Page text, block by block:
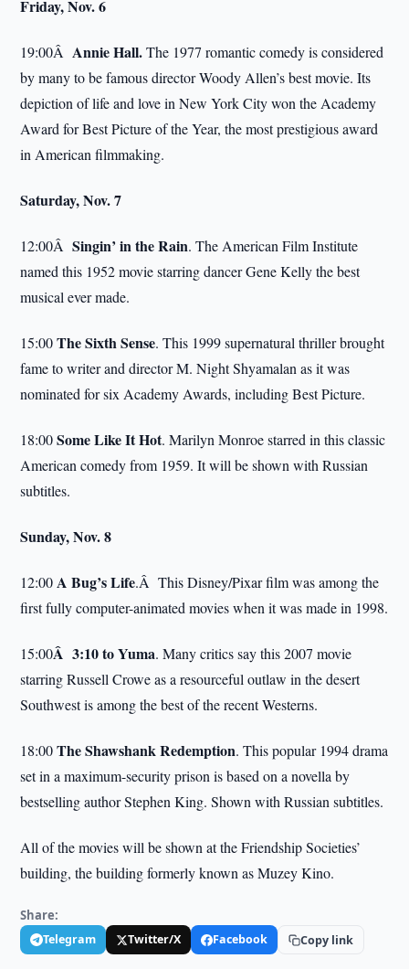
Friday, Nov. 6
19:00Â Annie Hall.The 1977 romantic comedy is considered
by many to be famous director Woody Allen’s best movie. Its
depiction of life and love in New York City won the Academy
Award for Best Picture of the Year, the most prestigious award
in American filmmaking.
Saturday, Nov. 7
12:00ÂSingin’ in the Rain. The American Film Institute
named this 1952 movie starring dancer Gene Kelly the best
musical ever made.
15:00The Sixth Sense. This 1999 supernatural thriller brought
fame to writer and director M. Night Shyamalan as it was
nominated for six Academy Awards, including Best Picture.
18:00Some Like It Hot. Marilyn Monroe starred in this classic
American comedy from 1959. It will be shown with Russian
subtitles.
Sunday, Nov. 8
12:00 A Bug’s Life.Â This Disney/Pixar film was among the
first fully computer-animated movies when it was made in 1998.
15:00Â3:10toYuma. Many critics say this 2007 movie
starring Russell Crowe as a resourceful outlaw in the desert
Southwest is among the best of the recent Westerns.
18:00The Shawshank Redemption. This popular 1994 drama
set in a maximum-security prison is based on a novella by
bestselling author Stephen King. Shown with Russian subtitles.
All of the movies will be shown at the Friendship Societies’
building, the building formerly known as Muzey Kino.
Share:
Telegram Twitter/X Facebook Copy link